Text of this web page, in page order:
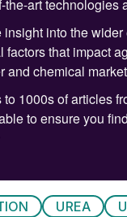
suff icient
UREA